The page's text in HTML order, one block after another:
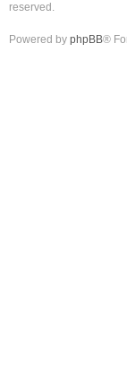
reserved.
Powered by phpBB®